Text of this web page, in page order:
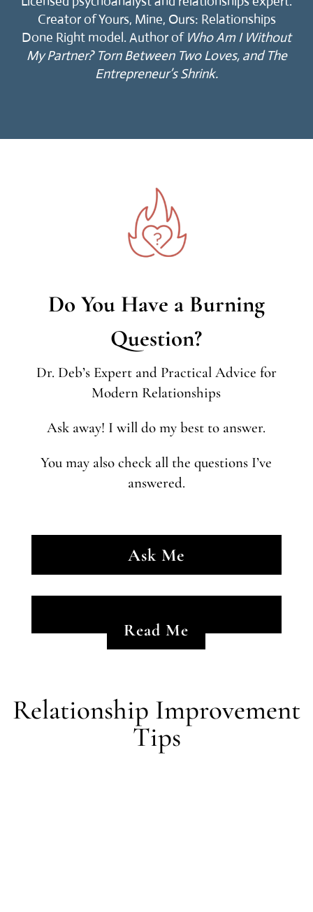
Creator of Yours, Mine, Ours: Relationships
Done Right model. Author of Who Am I Without
My Partner? Torn Between Two Loves, and The
Entrepreneur’s Shrink.
Do You Have a Burning
Question?
Dr. Deb’s Expert and Practical Advice for
Modern Relationships
Ask away! I will do my best to answer.
You may also check all the questions I’ve
answered.
Ask Me
Read Me
Relationship Improvement
Tips